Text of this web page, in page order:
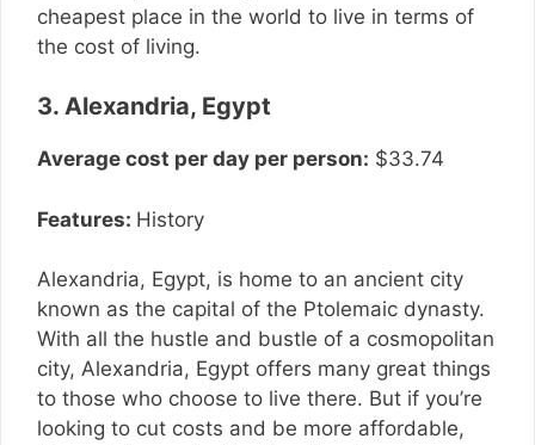
cheapest place in the world to live in terms of
the cost of living.
3. Alexandria, Egypt
Average cost per day per person: $33.74
Features: History
Alexandria, Egypt, is home to an ancient city
known as the capital of the Ptolemaic dynasty.
With all the hustle and bustle of a cosmopolitan
city, Alexandria, Egypt offers many great things
to those who choose to live there. But if you’re
looking to cut costs and be more affordable,